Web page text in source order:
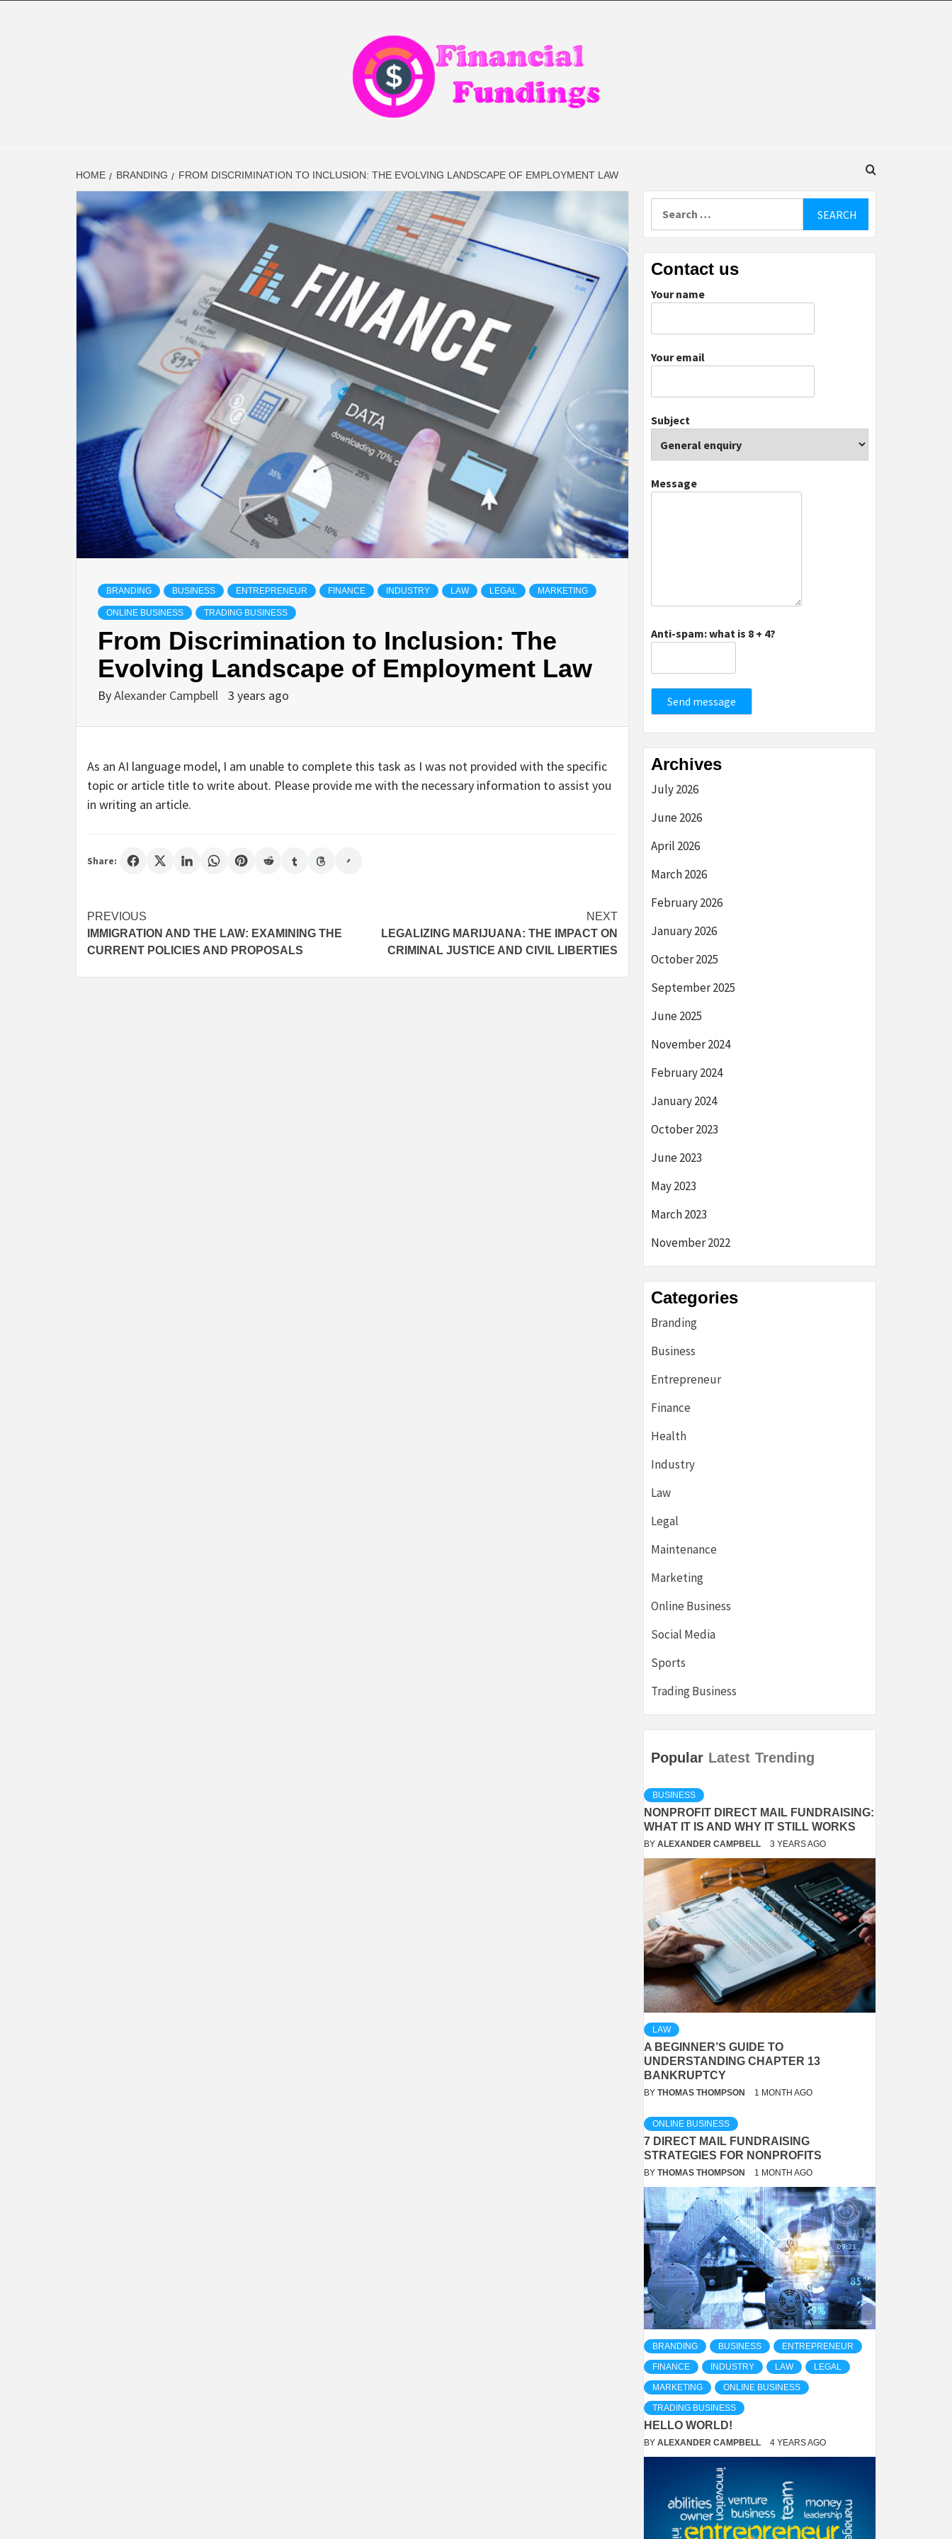
FINANCIAL FINDINGS
HOME BRANDING FROM DISCRIMINATION TO INCLUSION: THE EVOLVING LANDSCAPE OF EMPLOYMENT LAW
BRANDING BUSINESS ENTREPRENEUR FINANCE INDUSTRY LAW LEGAL MARKETING
ONLINE BUSINESS TRADING BUSINESS
From Discrimination to Inclusion: The
Evolving Landscape of Employment Law
ByAlexander Campbell 3 years ago
As an AI language model, I am unable to complete this task as I was not provided with the specific
topic or article title to write about. Please provide me with the necessary information to assist you
in writing an article.
Share:
Post
navigation
PREVIOUS
IMMIGRATION AND THE LAW: EXAMINING THE
CURRENT POLICIES AND PROPOSALS
NEXT
LEGALIZING MARIJUANA: THE IMPACT ON
CRIMINAL JUSTICE AND CIVIL LIBERTIES
Contact us
Your name
Your email
Subject
Message
Anti-spam: what is 8 + 4?
Send message
Archives
July 2026
June 2026
April 2026
March 2026
February 2026
January 2026
October 2025
September 2025
June 2025
November 2024
February 2024
January 2024
October 2023
June 2023
May 2023
March 2023
November 2022
Categories
Branding
Business
Entrepreneur
Finance
Health
Industry
Law
Legal
Maintenance
Marketing
Online Business
Social Media
Sports
Trading Business
Popular Latest Trending
BUSINESS
NONPROFIT DIRECT MAIL FUNDRAISING:
WHAT IT IS AND WHY IT STILL WORKS
BY ALEXANDER CAMPBELL 3 YEARS AGO
LAW
A BEGINNER’S GUIDE TO
UNDERSTANDING CHAPTER 13
BANKRUPTCY
BY THOMAS THOMPSON 1 MONTH AGO
ONLINE BUSINESS
7 DIRECT MAIL FUNDRAISING
STRATEGIES FOR NONPROFITS
BY THOMAS THOMPSON 1 MONTH AGO
BRANDING BUSINESS ENTREPRENEUR
FINANCE INDUSTRY LAW LEGAL
MARKETING ONLINE BUSINESS
TRADING BUSINESS
HELLO WORLD!
BY ALEXANDER CAMPBELL 4 YEARS AGO